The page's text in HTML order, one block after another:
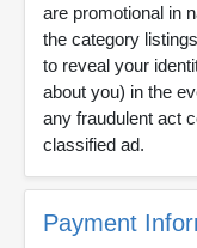
are promotional in
the category
to reveal your
about you) in the
any fraudulent act
classified ad.
Payment